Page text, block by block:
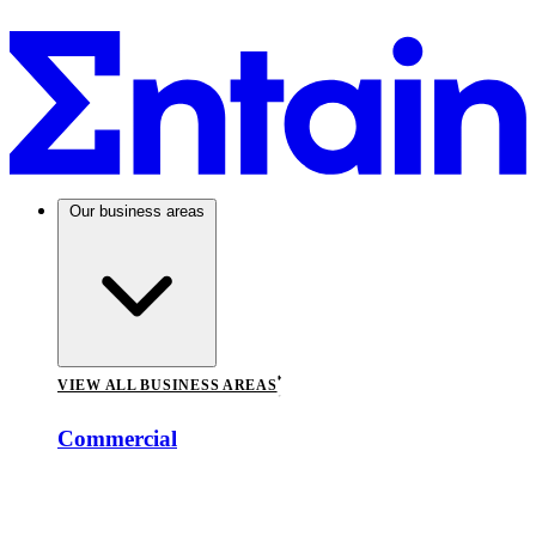
Our business areas
VIEW ALL BUSINESS AREAS
Commercial